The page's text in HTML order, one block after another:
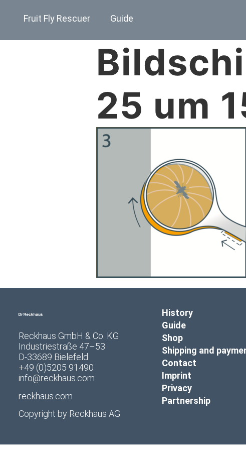
Fruit Fly Rescuer Guide
25 um
Reckhaus GmbH & Co. KG
Industriestraße 47–53
D-33689 Bielefeld
+49 (0)5205 91490
info@reckhaus.com
reckhaus.com
Copyright by Reckhaus AG
History
Guide
Shop
Shipping and
Contact
Imprint
Privacy
Partnership